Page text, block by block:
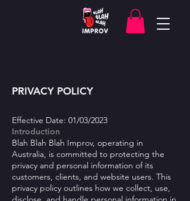
PRIVACY POLICY
Effective Date: 01/03/2023
Introduction
Blah Blah Blah Improv, operating in
Australia, is committed to protecting the
privacy and personal information of its
customers, clients, and website users. This
privacy policy outlines how we collect, use,